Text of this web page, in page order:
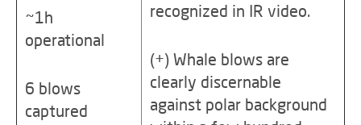
~1h
operational
6 blows
captured
recognized in IR video.
(+) Whale blows are
clearly discernable
against polar background